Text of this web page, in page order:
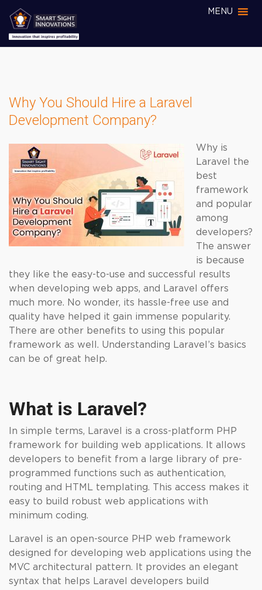
MENU
Why You Should Hire a Laravel
Development Company?
Why is
Laravel the
best
framework
and popular
among
developers?
The answer
is because
they like the easy-to-use and successful results
when developing web apps, and Laravel offers
much more. No wonder, its hassle-free use and
quality have helped it gain immense popularity.
There are other benefits to using this popular
framework as well. Understanding Laravel’s basics
can be of great help.
What is Laravel?
In simple terms, Laravel is a cross-platform PHP
framework for building web applications. It allows
developers to benefit from a large library of pre-
programmed functions such as authentication,
routing and HTML templating. This access makes it
easy to build robust web applications with
minimum coding.
Laravel is an open-source PHP web framework
designed for developing web applications using the
MVC architectural pattern. It provides an elegant
syntax that helps Laravel developers build